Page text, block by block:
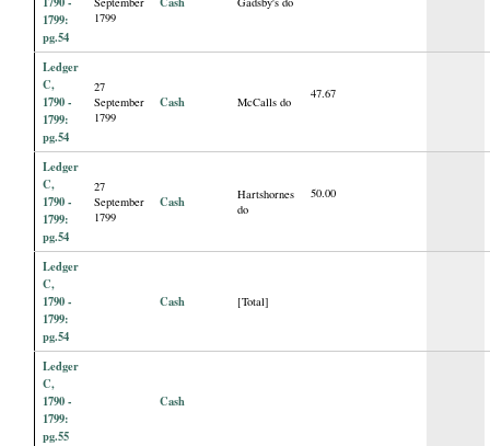
1799:
pg.54
1799
Ledger
C,
1790 -
1799:
pg.54
27
September
1799
Cash McCalls do
47.67
Ledger
C,
1790 -
1799:
pg.54
27
September
1799
Cash
Hartshornes
do
50.00
Ledger
C,
1790 -
1799:
pg.54
Cash [Total]
Ledger
C,
1790 -
1799:
pg.55
Cash